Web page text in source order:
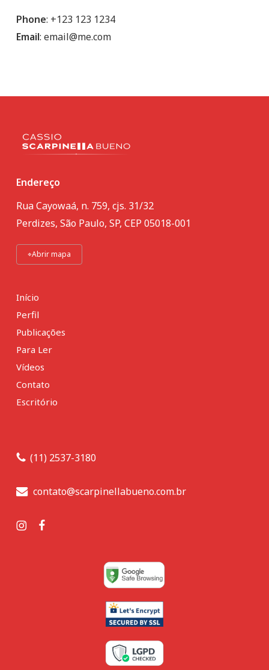
Phone: +123 123 1234
Email: email@me.com
Endereço
Rua Cayowaá, n. 759, cjs. 31/32
Perdizes, São Paulo, SP, CEP 05018-001
⌖Abrir mapa
Início
Perfil
Publicações
Para Ler
Vídeos
Contato
Escritório
(11) 2537-3180
contato@scarpinellabueno.com.br